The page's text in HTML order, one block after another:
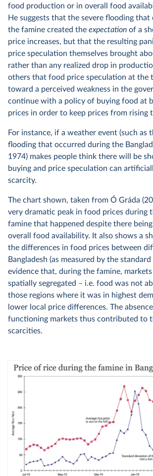
food production or in overall food
He suggests that the severe flooding
the famine created the expectation of a
price increases, but that the resulting
price speculation themselves brought
rather than any realized drop in
others that food price speculation at the
toward a perceived weakness in the
continue with a policy of buying food at
prices in order to keep prices from rising
For instance, if a weather event (such as
flooding that occurred during the
1974) makes people think there will be
buying and price speculation can
scarcity.
The chart shown, taken from Ó Gráda
very dramatic peak in food prices during
famine that happened despite there
overall food availability. It also shows a
the differences in food prices between
Bangladesh (as measured by the
evidence that, during the famine,
spatially segregated – i.e. food was not
those regions where it was in highest
lower local price differences. The
functioning markets thus contributed to
scarcities.